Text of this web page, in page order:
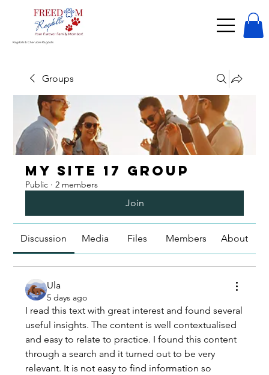
Ragdolls & Cherubim Ragdolls
Groups
My Site 17 Group
Public · 2 members
Join
Discussion Media Files Members About
Ula
5 days ago
I read this text with great interest and found several
useful insights. The content is well contextualised
and easy to relate to practice. I found this content
through a search and it turned out to be very
relevant. It is not easy to find information so